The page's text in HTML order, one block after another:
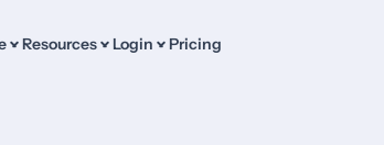
Resources Login Pricing